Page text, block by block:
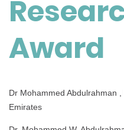
Award
Dr Mohammed Abdulrahman
Emirates